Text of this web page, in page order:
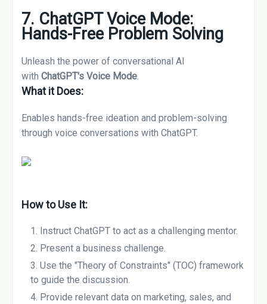
7. ChatGPT Voice Mode:
Hands-Free Problem Solving
Unleash the power of conversational AI
with ChatGPT's Voice Mode.
What it Does:
Enables hands-free ideation and problem-solving
through voice conversations with ChatGPT.
How to Use It:
Instruct ChatGPT to act as a challenging mentor.
Present a business challenge.
Use the "Theory of Constraints" (TOC) framework
to guide the discussion.
Provide relevant data on marketing, sales, and